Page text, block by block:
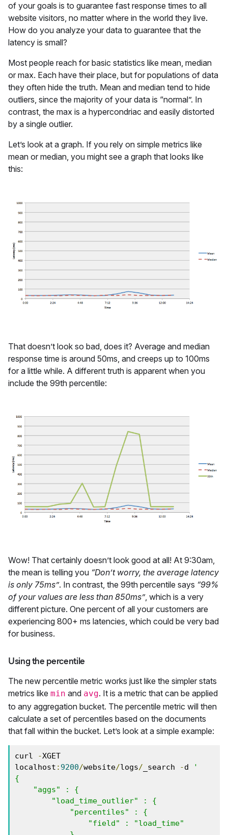
of your goals is to guarantee fast response times to all
website visitors, no matter where in the world they live.
How do you analyze your data to guarantee that the
latency is small?
Most people reach for basic statistics like mean, median
or max. Each have their place, but for populations of data
they often hide the truth. Mean and median tend to hide
outliers, since the majority of your data is “normal”. In
contrast, the max is a hypercondriac and easily distorted
by a single outlier.
Let’s look at a graph. If you rely on simple metrics like
mean or median, you might see a graph that looks like
this:
That doesn’t look so bad, does it? Average and median
response time is around 50ms, and creeps up to 100ms
for a little while. A different truth is apparent when you
include the 99th percentile:
Wow! That certainly doesn’t look good at all! At 9:30am,
the mean is telling you “Don’t worry, the average latency
is only 75ms”. In contrast, the 99th percentile says “99%
of your values are less than 850ms”, which is a very
different picture. One percent of all your customers are
experiencing 800+ ms latencies, which could be very bad
for business.
Using the percentile
The new percentile metric works just like the simpler stats
metrics like min and avg. It is a metric that can be applied
to any aggregation bucket. The percentile metric will then
calculate a set of percentiles based on the documents
that fall within the bucket. Let’s look at a simple example:
curl -XGET
localhost : 9200/website/logs/ _search -d
'
{